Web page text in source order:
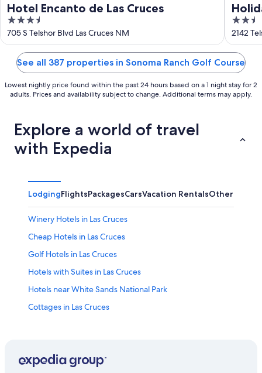
Hotel Encanto de Las Cruces
3.5
out
of
705 S Telshor Blvd Las Cruces NM
2.5
out
of
2142
See all 387 properties in Sonoma Ranch Golf Course
Lowest nightly price found within the past 24 hours based on a 1 night stay for 2
adults. Prices and availability subject to change. Additional terms may apply.
Explore a world of travel
with Expedia
LodgingFlightsPackagesCarsVacation RentalsOther
Winery Hotels in Las Cruces
Cheap Hotels in Las Cruces
Golf Hotels in Las Cruces
Hotels with Suites in Las Cruces
Hotels near White Sands National Park
Cottages in Las Cruces
Hotels with Free Parking in Las Cruces